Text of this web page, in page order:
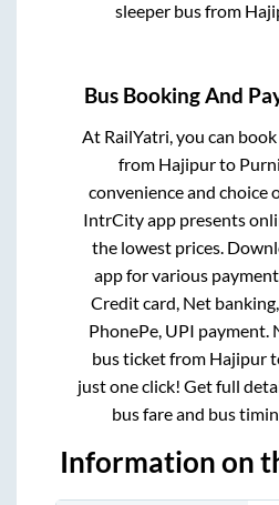
sleeper bus from
Bus Booking And
At RailYatri, you can
from Hajipurto
convenience and choice
IntrCity app presents
the lowest prices.
app for various
Credit card, Net
PhonePe, UPI payment.
bus ticket from Hajipur
just one click! Get full
bus fare and bus
Information on